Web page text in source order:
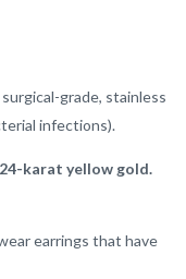
grade, stainless
infections).
karat yellow gold.
earrings that have